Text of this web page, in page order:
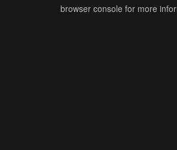
browser console for more